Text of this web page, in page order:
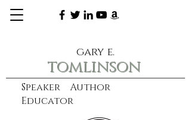
Speaker Author
Educator
gary e.
tomlinson